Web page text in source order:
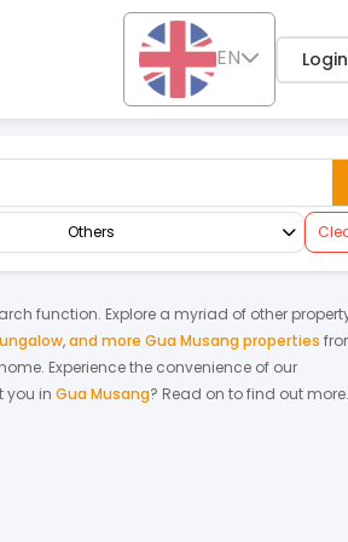
EN Login
Others
function. Explore a myriad of other
,and more Gua Musang properties
Experience the convenience of our
you in Gua Musang? Read on to find out more.